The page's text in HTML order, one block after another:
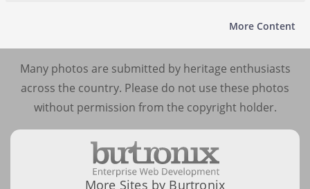
More Content
Many photos are submitted by heritage enthusiasts
across the country. Please do not use these photos
without permission from the copyright holder.
More Sites by Burtronix